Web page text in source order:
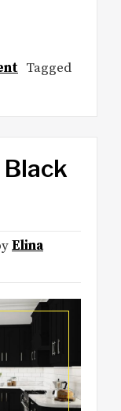
Tagged
Black
Elina